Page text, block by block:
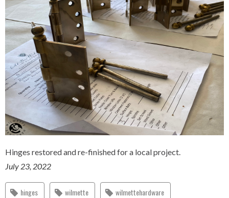
Hinges restored and re-finished for a local project.
July 23, 2022
hinges wilmette wilmettehardware